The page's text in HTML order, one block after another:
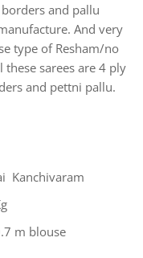
and pallu
And very
type of Resham/no
sarees are 4 ply
and pettni pallu.
Kanchivaram
m blouse